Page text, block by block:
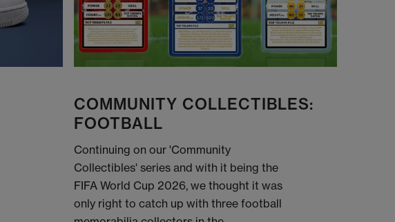
COMMUNITY COLLECTIBLES:
FOOTBALL
Continuing on our 'Community
Collectibles' series and with it being the
FIFA World Cup 2026, we thought it was
only right to catch up with three football